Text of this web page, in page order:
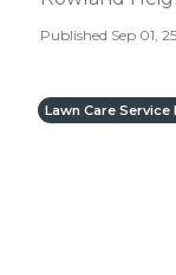
Published Sep 01, 25
Lawn Care Service